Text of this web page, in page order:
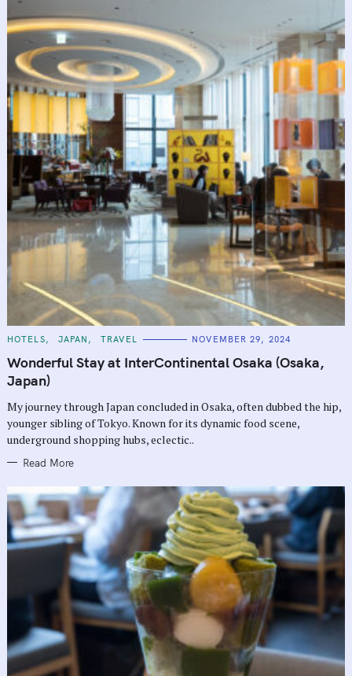
C
T
E
G
O
I
E
S
HOTELS JAPAN TRAVEL NOVEMBER 29, 2024
Wonderful Stay at InterContinental Osaka (Osaka,
Japan)
My journey through Japan concluded in Osaka, often dubbed the hip,
younger sibling of Tokyo. Known for its dynamic food scene,
underground shopping hubs, eclectic..
Read More